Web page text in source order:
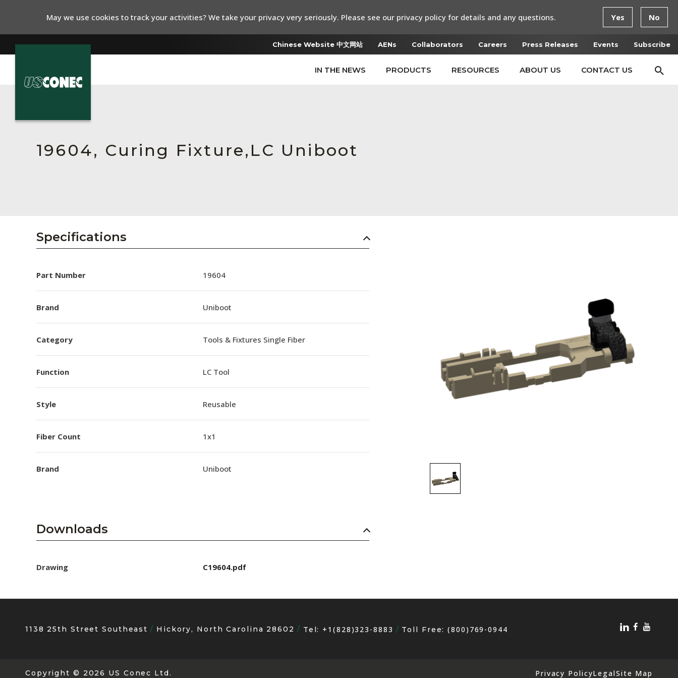
Chinese Website 中文网站 AENs Collaborators Careers Press Releases Events Subscribe
IN THE NEWS PRODUCTS RESOURCES ABOUT US CONTACT US
Collaborators
Careers
Subscribe
19604, Curing Fixture,LC Uniboot
Specifications
Part Number 19604
Brand Uniboot
Category Tools & Fixtures Single Fiber
Function LC Tool
Style Reusable
Fiber Count 1x1
Brand Uniboot
Downloads
Drawing C19604.pdf
1138 25th Street Southeast Hickory, North Carolina 28602 Tel: +1(828)323-8883 Toll Free:(800)769-0944
Copyright © 2026 US Conec Ltd. Privacy PolicyLegalSite Map
May we use cookies to track your activities? We take your privacy very seriously. Please see our privacy policy for details and any questions. Yes No